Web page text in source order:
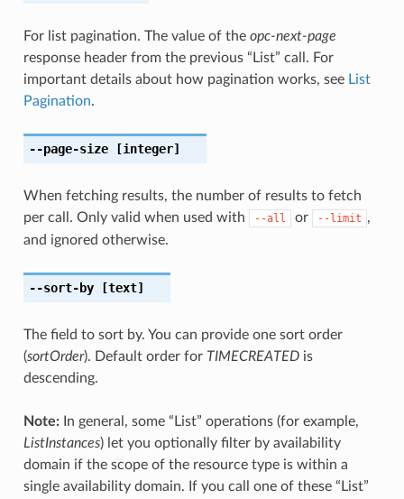
For list pagination. The value of the opc-next-page
response header from the previous “List” call. For
important details about how pagination works, see List
Pagination.
--page-size[integer]
When fetching results, the number of results to fetch
per call. Only valid when used with
--all or --limit ,
and ignored otherwise.
--sort-by[text]
The field to sort by. You can provide one sort order
(sortOrder). Default order for TIMECREATEDis
descending.
Note:In general, some “List” operations (for example,
ListInstances) let you optionally filter by availability
domain if the scope of the resource type is within a
single availability domain. If you call one of these “List”